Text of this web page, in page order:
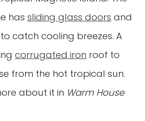
has sliding glass doors and
to catch cooling breezes. A
corrugated iron roof to
from the hot tropical sun.
about it in Warm House